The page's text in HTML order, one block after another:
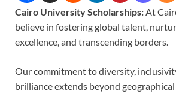
Cairo University Scholarships:At
believe in fostering global talent,
excellence, and transcending borders.
Our commitment to diversity,
brilliance extends beyond geographical